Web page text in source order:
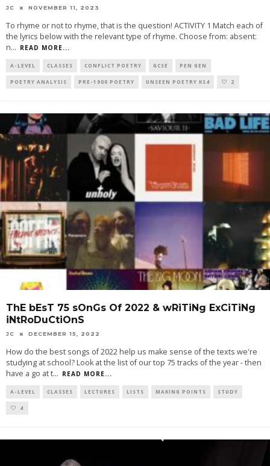
JC NOVEMBER 11, 2023
To rhyme or not to rhyme, that is the question! ACTIVITY 1 Match each of
the lyrics below with the relevant type of rhyme. Choose from: absent:
n... READ MORE...
A-LEVEL CLASSES CONFLICT POETRY GCSE PEN GEN
POETRY ANALYSIS PRE-1900 POETRY UNSEEN POETRY KS4 2
ThE bEsT 75 sOnGs Of 2022 & wRiTiNg ExCiTiNg
iNtRoDuCtiOnS
JC DECEMBER 15, 2022
How do the best songs of 2022 help us make sense of the texts we're
studying at school? Look at the list of our top 75 tracks of the year - then
have a go at t... READ MORE...
A-LEVEL CLASSES LECTURES LISTS MAKING POINTS STUDY
4